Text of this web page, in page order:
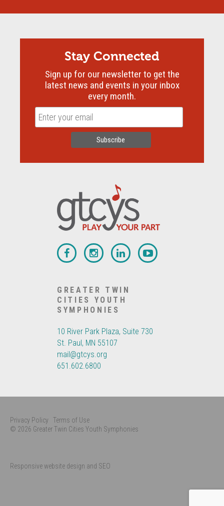
GREATER TWIN
CITIES YOUTH
SYMPHONIES
10 River Park Plaza, Suite 730
St. Paul, MN 55107
mail@gtcys.org
651.602.6800
Stay Connected
Sign up for our newsletter to get the
latest news and events in your inbox
every month.
Privacy Policy Terms of Use
© 2026 Greater Twin Cities Youth Symphonies
Responsive website design and SEO